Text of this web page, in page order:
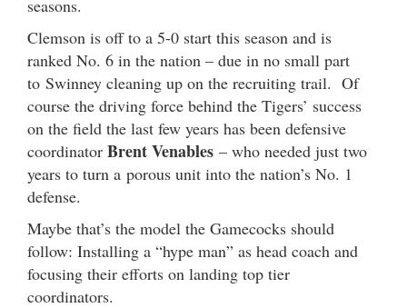
seasons.
Clemson is off to a 5-0 start this season and is
ranked No. 6 in the nation – due in no small part
to Swinney cleaning up on the recruiting trail. Of
course the driving force behind the Tigers’ success
on the field the last few years has been defensive
coordinator Brent Venables – who needed just two
years to turn a porous unit into the nation’s No. 1
defense.
Maybe that’s the model the Gamecocks should
follow: Installing a “hype man” as head coach and
focusing their efforts on landing top tier
coordinators.